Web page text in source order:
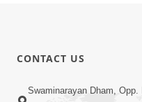
CONTACT US
Swaminarayan Dham, Opp.